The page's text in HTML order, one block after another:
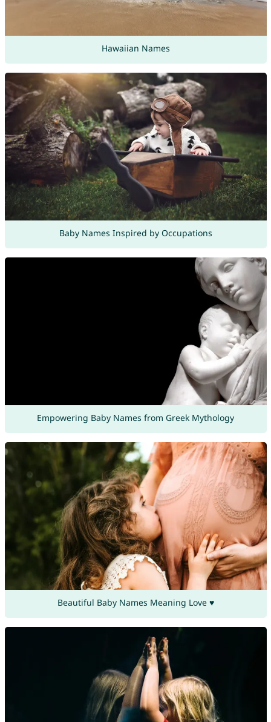
Hawaiian Names
Baby Names Inspired by Occupations
Empowering Baby Names from Greek Mythology
Beautiful Baby Names Meaning Love ♥